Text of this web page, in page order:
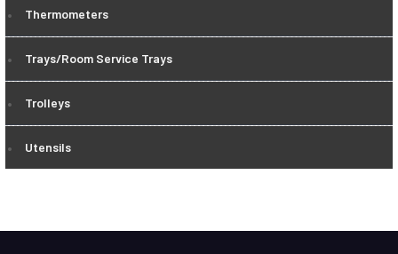
Thermometers
Trays/Room Service Trays
Trolleys
Utensils